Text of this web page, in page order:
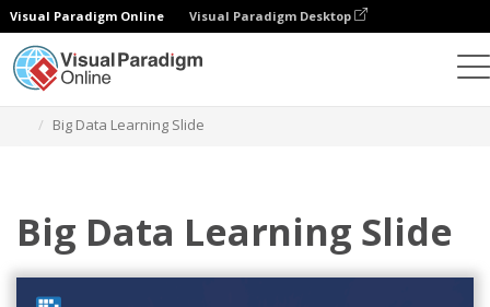
Visual Paradigm Online Visual Paradigm Desktop
Big Data Learning Slide
Big Data Learning Slide